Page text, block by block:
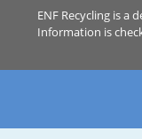
ENF Recycling is a
Information is